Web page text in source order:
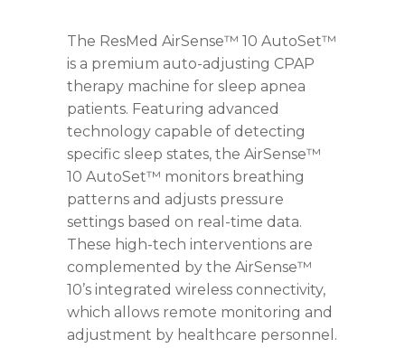
The ResMed AirSense™ 10 AutoSet™
is a premium auto-adjusting CPAP
therapy machine for sleep apnea
patients. Featuring advanced
technology capable of detecting
specific sleep states, the AirSense™
10 AutoSet™ monitors breathing
patterns and adjusts pressure
settings based on real-time data.
These high-tech interventions are
complemented by the AirSense™
10’s integrated wireless connectivity,
which allows remote monitoring and
adjustment by healthcare personnel.